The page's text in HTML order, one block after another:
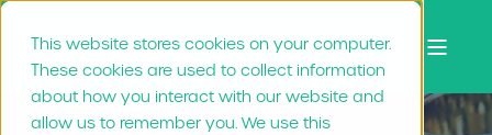
This website stores cookies on your computer.
These cookies are used to collect information
about how you interact with our website and
allow us to remember you. We use this